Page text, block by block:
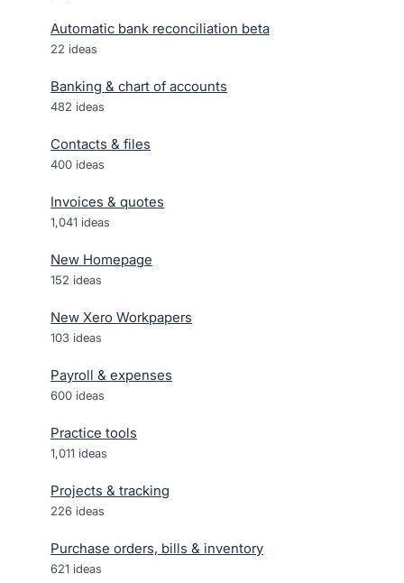
Automatic bank reconciliation beta
22 ideas
Banking & chart of accounts
482 ideas
Contacts & files
400 ideas
Invoices & quotes
1,041 ideas
New Homepage
152 ideas
New Xero Workpapers
103 ideas
Payroll & expenses
600 ideas
Practice tools
1,011 ideas
Projects & tracking
226 ideas
Purchase orders, bills & inventory
621 ideas